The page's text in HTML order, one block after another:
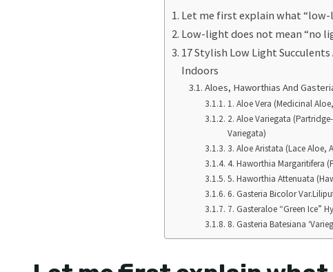
Let me first explain what
Low-light does not mean “no
17 Stylish Low Light
Indoors
Aloes, Haworthias And
1. Aloe Vera (Medicinal
2. Aloe Variegata
Variegata)
3. Aloe Aristata (Lace Aloe,
4. Haworthia Margaritifera
5. Haworthia Attenuata
6. Gasteria Bicolor
7. Gasteraloe “Green Ice”
8. Gasteria Batesiana